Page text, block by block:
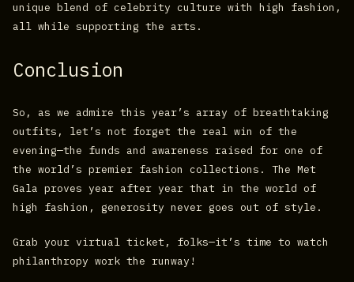
unique blend of celebrity culture with high fashion,
all while supporting the arts.
Conclusion
So, as we admire this year’s array of breathtaking
outfits, let’s not forget the real win of the
evening—the funds and awareness raised for one of
the world’s premier fashion collections. The Met
Gala proves year after year that in the world of
high fashion, generosity never goes out of style.
Grab your virtual ticket, folks—it’s time to watch
philanthropy work the runway!